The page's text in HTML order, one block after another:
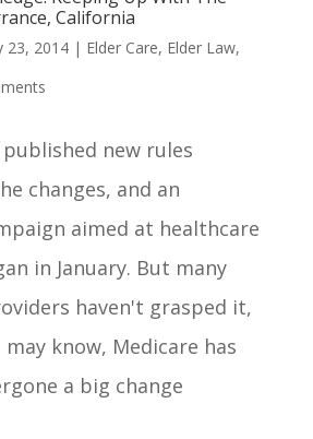
California
23, 2014| Elder Care, Elder Law,
new rules
changes, and an
aimed at healthcare
in January. But many
haven't grasped it,
know, Medicare has
a big change